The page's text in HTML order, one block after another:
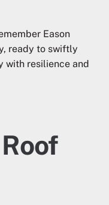
Eason
ready to swiftly
with resilience and